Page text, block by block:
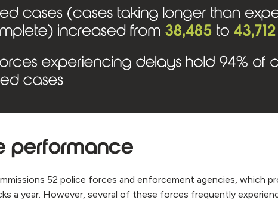
performance
52 police forces and enforcement agencies, which
a year. However, several of these forces frequently